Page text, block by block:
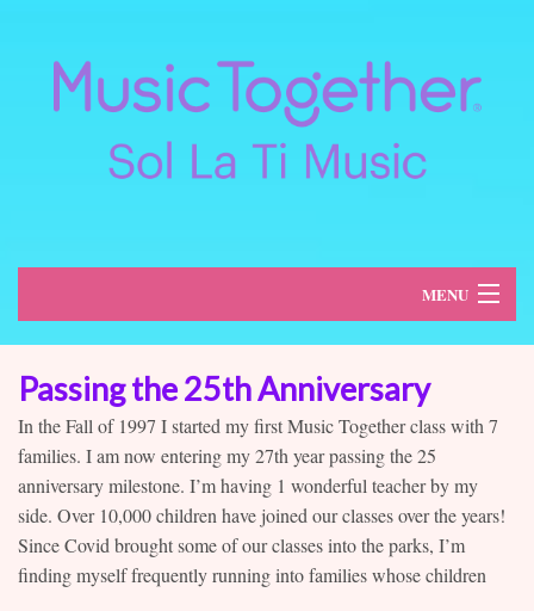
MENU
About
Classes
Schedule
Register
Contact
Passing the 25th Anniversary
In the Fall of 1997 I started my first Music Together class with 7
families. I am now entering my 27th year passing the 25
anniversary milestone. I’m having 1 wonderful teacher by my
side. Over 10,000 children have joined our classes over the years!
Since Covid brought some of our classes into the parks, I’m
finding myself frequently running into families whose children